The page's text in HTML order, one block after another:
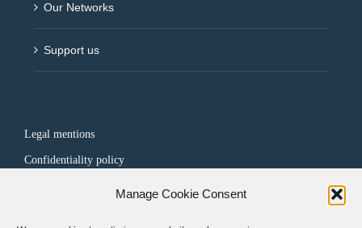
Manage Cookie Consent
Our Networks
Support us
Legal mentions
Confidentiality policy